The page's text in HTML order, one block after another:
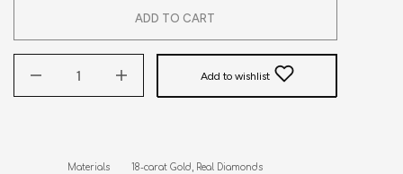
ADD TO CART
Add to wishlist
Materials        18-carat Gold, Real Diamonds